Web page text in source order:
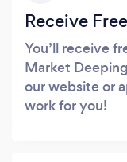
Receive
You’ll receive
Market
our website or
work for you!